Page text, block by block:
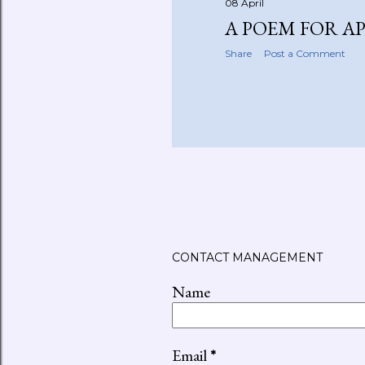
08 April
A POEM FOR
Share Post a Comment
CONTACT MANAGEMENT
Name
Email*